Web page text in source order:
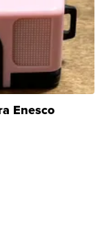
Enesco